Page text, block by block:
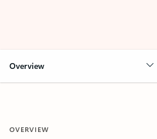
Overview
OVERVIEW